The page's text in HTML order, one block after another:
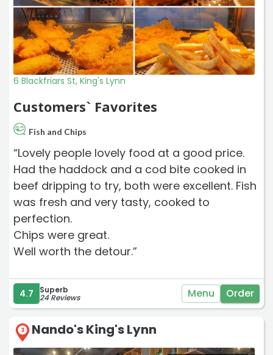
6 Blackfriars St, King's Lynn
Customers` Favorites
Fish and Chips
“Lovely people lovely food at a good price.
Had the haddock and a cod bite cooked in
beef dripping to try, both were excellent. Fish
was fresh and very tasty, cooked to
perfection.
Chips were great.
Well worth the detour.”
4.7 Superb
24 Reviews Menu Order
3 Nando's King's Lynn